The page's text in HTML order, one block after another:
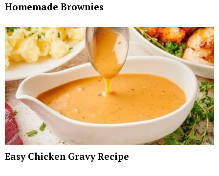
Homemade Brownies
Easy Chicken Gravy Recipe